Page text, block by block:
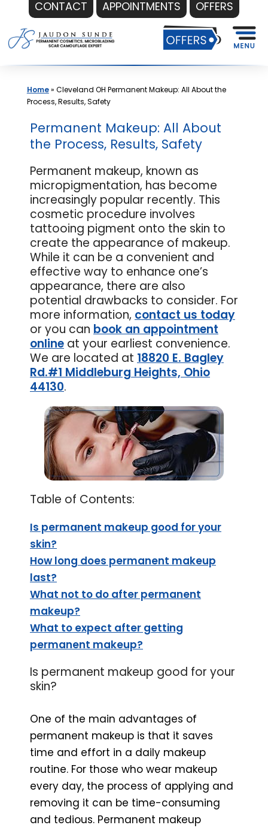
CONTACT APPOINTMENTS OFFERS
to
content
Home» Cleveland OH Permanent Makeup: All About the
Process, Results, Safety
Permanent Makeup: All About
the Process, Results, Safety
Permanent makeup, known as
micropigmentation, has become
increasingly popular recently. This
cosmetic procedure involves
tattooing pigment onto the skin to
create the appearance of makeup.
While it can be a convenient and
effective way to enhance one’s
appearance, there are also
potential drawbacks to consider. For
more information, contact us today
or you can book an appointment
online at your earliest convenience.
We are located at 18820 E. Bagley
Rd.#1 Middleburg Heights, Ohio
44130.
Table of Contents:
Is permanent makeup good for your
skin?
How long does permanent makeup
last?
What not to do after permanent
makeup?
What to expect after getting
permanent makeup?
Is permanent makeup good for your
skin?
One of the main advantages of
permanent makeup is that it saves
time and effort in a daily makeup
routine. For those who wear makeup
every day, the process of applying and
removing it can be time-consuming
and tedious. Permanent makeup